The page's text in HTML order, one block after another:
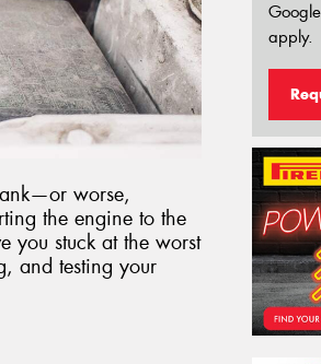
worse,
the engine to the
you stuck at the worst
and testing your
Google
apply.